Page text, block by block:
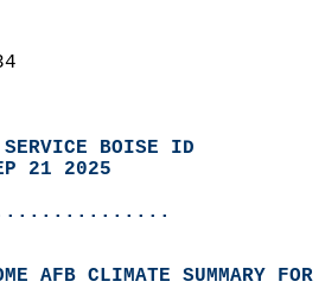
SERVICE BOISE ID
21 2025
AFB CLIMATE SUMMARY